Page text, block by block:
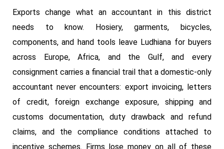
Exports change what an accountant in this district
needs to know. Hosiery, garments, bicycles,
components, and hand tools leave Ludhiana for buyers
across Europe, Africa, and the Gulf, and every
consignment carries a financial trail that a domestic-only
accountant never encounters: export invoicing, letters
of credit, foreign exchange exposure, shipping and
customs documentation, duty drawback and refund
claims, and the compliance conditions attached to
incentive schemes. Firms lose money on all of these